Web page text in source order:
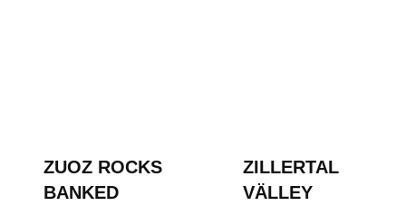
ZUOZ ROCKS
BANKED
ZILLERTAL
VÄLLEY